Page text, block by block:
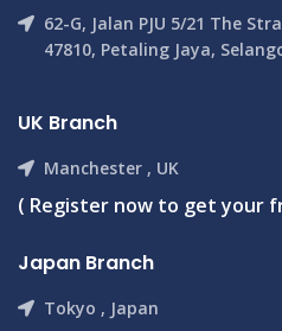
62-G, Jalan PJU 5/21 The
47810, Petaling Jaya,
UK Branch
Manchester , UK
( Register now to get your
Japan Branch
Tokyo , Japan